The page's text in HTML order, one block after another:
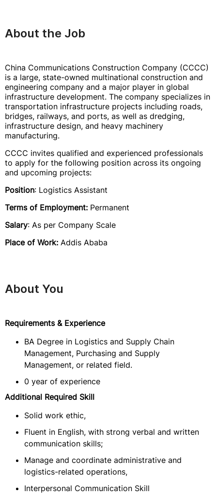
About the Job
China Communications Construction Company (CCCC)
is a large, state-owned multinational construction and
engineering company and a major player in global
infrastructure development. The company specializes in
transportation infrastructure projects including roads,
bridges, railways, and ports, as well as dredging,
infrastructure design, and heavy machinery
manufacturing.
CCCC invites qualified and experienced professionals
to apply for the following position across its ongoing
and upcoming projects:
Position: Logistics Assistant
Terms of Employment: Permanent
Salary: As per Company Scale
Place of Work: Addis Ababa
About You
Requirements & Experience
BA Degree in Logistics and Supply Chain
Management, Purchasing and Supply
Management, or related field.
0 year of experience
Additional Required Skill
Solid work ethic,
Fluent in English, with strong verbal and written
communication skills;
Manage and coordinate administrative and
logistics-related operations,
Interpersonal Communication Skill